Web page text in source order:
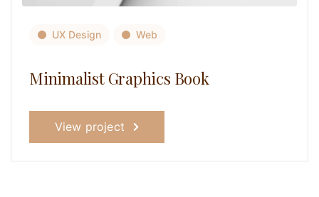
UX Design Web
Minimalist Graphics Book
View project